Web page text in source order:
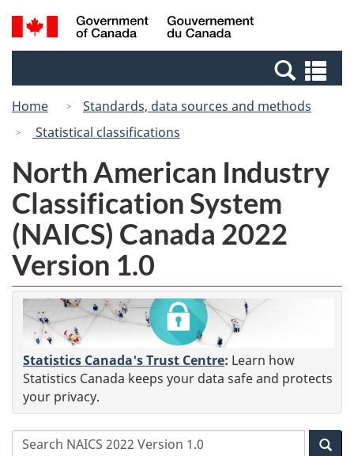
Skip
to
Switch
to
Canada
Search
and
Home
Standards, data sources and methods
Statistical classifications
North American Industry
Classification System
(NAICS) Canada 2022
Version 1.0
Statistics Canada's Trust Centre: Learn how
Statistics Canada keeps your data safe and protects
your privacy.